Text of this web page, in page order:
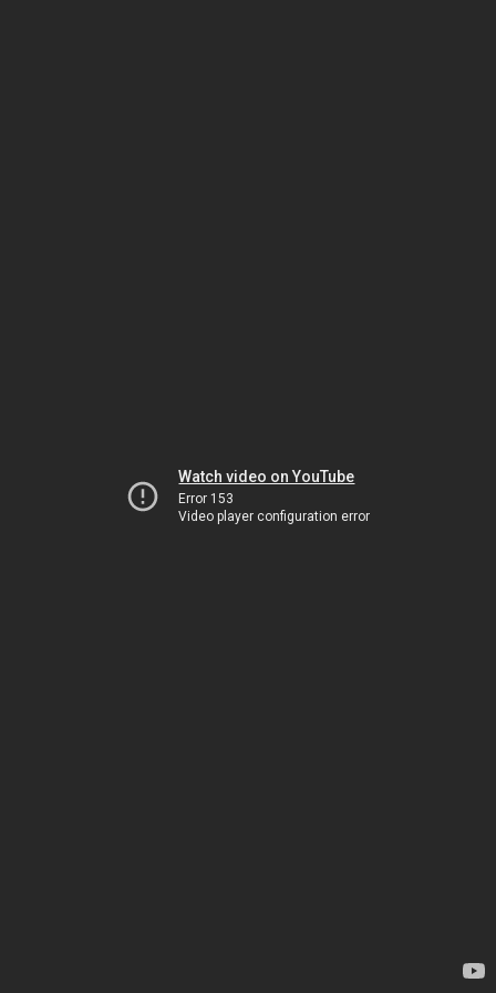
Watch video on YouTube
Error 153
Video player configuration error